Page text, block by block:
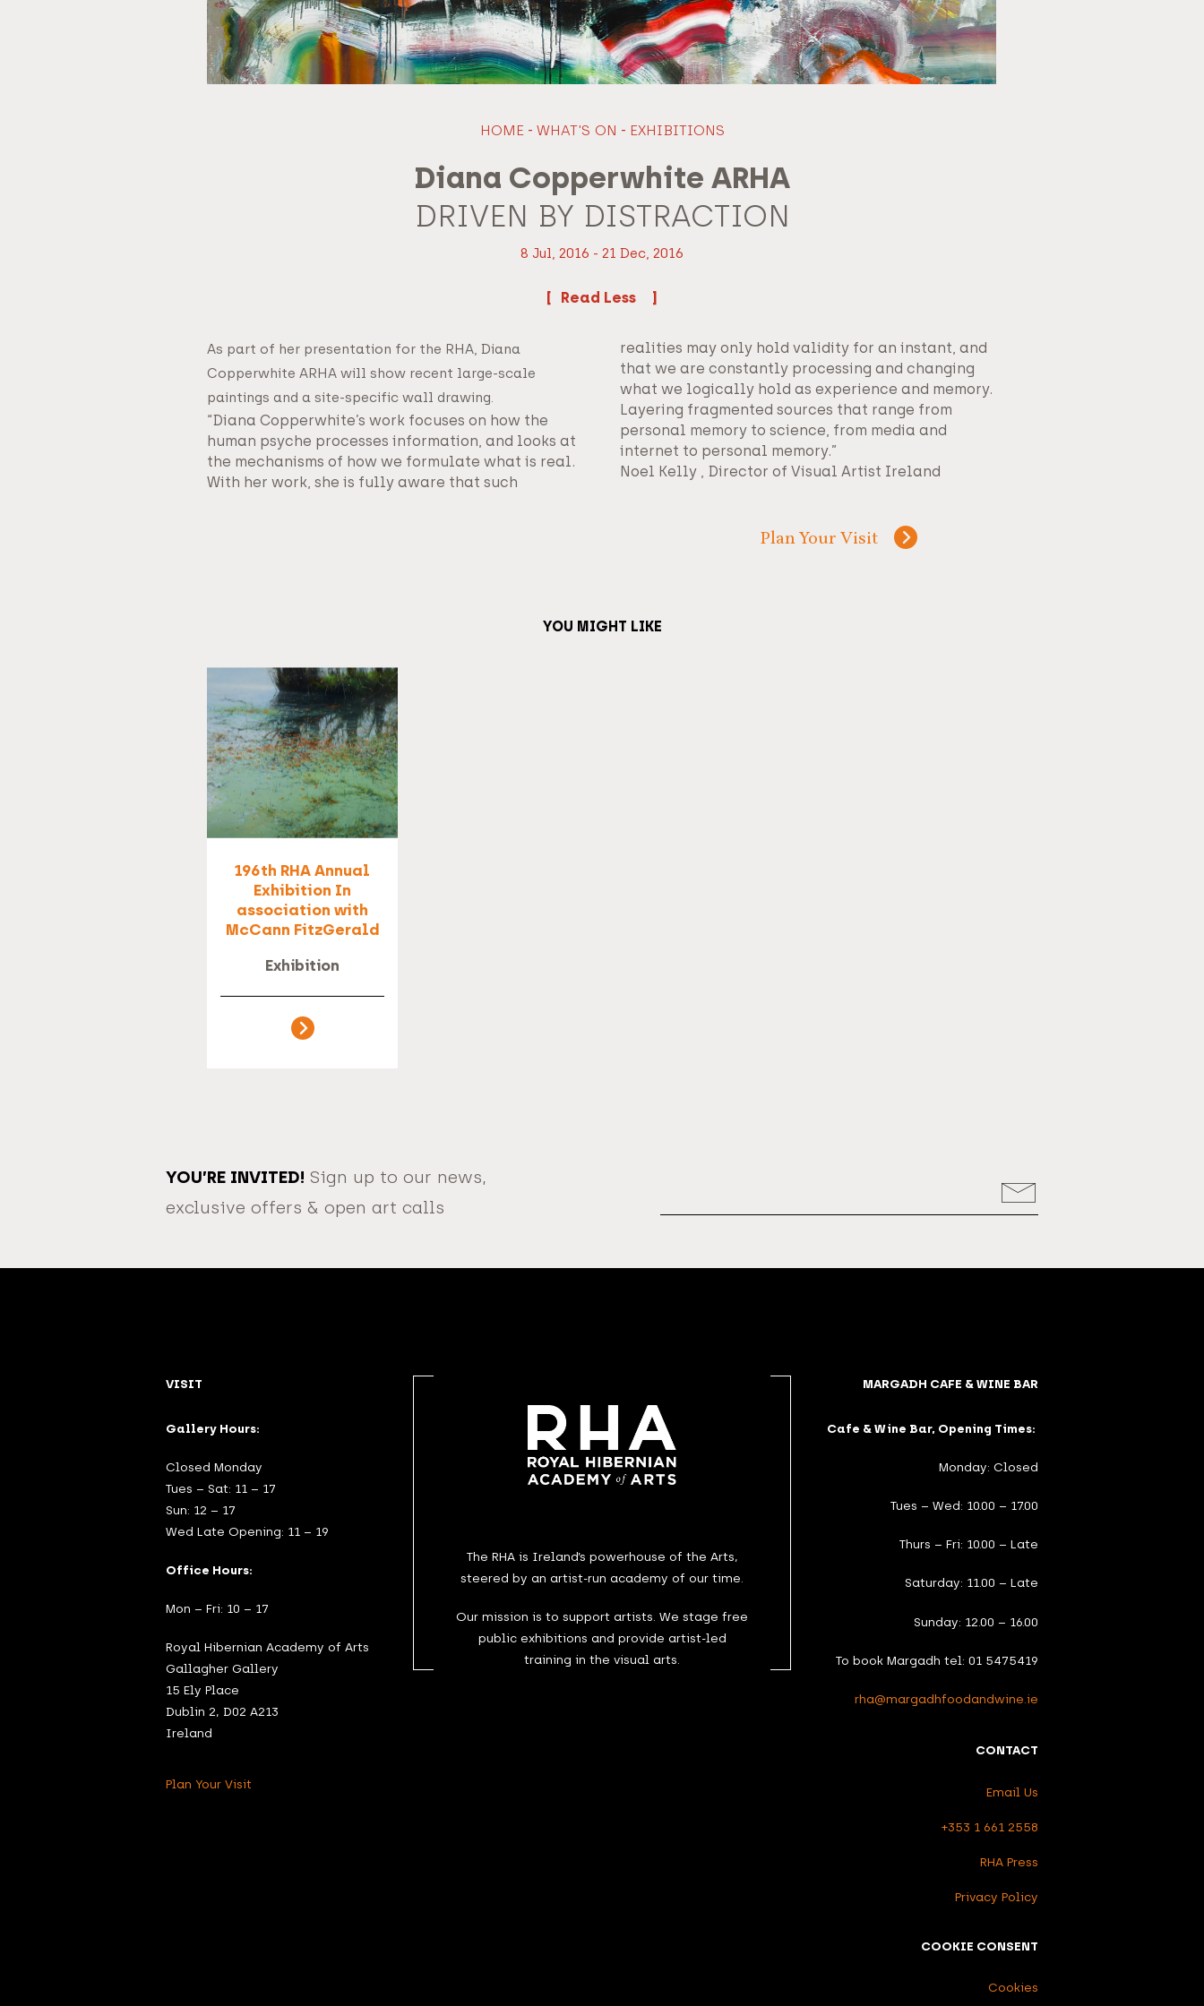
DRIVEN BY DISTRACTION
Diana Copperwhite ARHA
HOME- WHAT'S ON - EXHIBITIONS
8 Jul, 2016 - 21 Dec, 2016
Read
As part of her presentation for the RHA, Diana
Copperwhite ARHA will show recent large-scale
paintings and a site-specific wall drawing.
“Diana Copperwhite’s work focuses on how the
human psyche processes information, and looks at
the mechanisms of how we formulate what is real.
With her work, she is fully aware that such
realities may only hold validity for an instant, and
that we are constantly processing and changing
what we logically hold as experience and memory.
Layering fragmented sources that range from
personal memory to science, from media and
internet to personal memory.”
Noel Kelly , Director of Visual Artist Ireland
Plan Your Visit
YOU MIGHT LIKE
196th RHA Annual
Exhibition In
association with
McCann FitzGerald
Exhibition
YOU’RE INVITED! Sign up to our news,
exclusive offers & open art calls
The RHA is Ireland’s powerhouse of the Arts,
steered by an artist-run academy of our time.
Our mission is to support artists. We stage free
public exhibitions and provide artist-led
training in the visual arts.
VISIT
Gallery Hours:
Closed Monday
Tues – Sat: 11 – 17
Sun: 12 – 17
Wed Late Opening: 11 – 19
Office Hours:
Mon – Fri: 10 – 17
Royal Hibernian Academy of Arts
Gallagher Gallery
15 Ely Place
Dublin 2, D02 A213
Ireland
Plan Your Visit
MARGADH CAFE & WINE BAR
Cafe & Wine Bar, Opening Times:
Monday: Closed
Tues – Wed: 10.00 – 17.00
Thurs – Fri: 10.00 – Late
Saturday: 11.00 – Late
Sunday: 12.00 – 16.00
To book Margadh tel: 01 5475419
rha@margadhfoodandwine.ie
CONTACT
Email Us
+353 1 661 2558
RHA Press
Privacy Policy
COOKIE CONSENT
Cookies